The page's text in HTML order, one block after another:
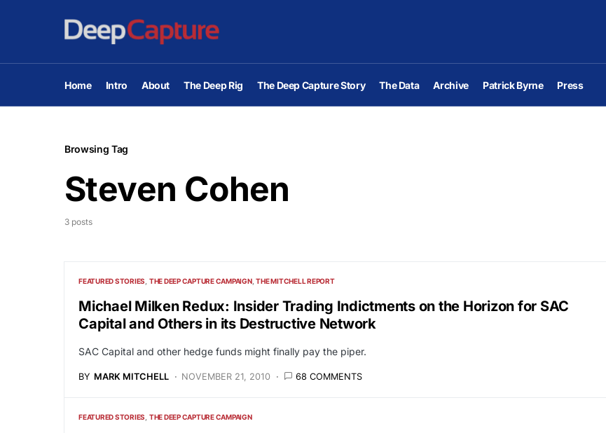
Home Intro About The Deep Rig The Deep Capture Story The Data Archive Patrick Byrne Press
Browsing Tag
Steven Cohen
3 posts
FEATURED STORIES THE DEEP CAPTURE CAMPAIGN THE MITCHELL REPORT
Michael Milken Redux: Insider Trading Indictments on the Horizon for SAC
Capital and Others in its Destructive Network
SAC Capital and other hedge funds might finally pay the piper.
BY MARK MITCHELL NOVEMBER 21, 2010 68 COMMENTS
FEATURED STORIES THE DEEP CAPTURE CAMPAIGN